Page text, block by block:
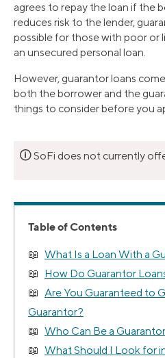
agrees to repay the loan if the
reduces risk to the lender,
possible for those with poor or
an unsecured personal loan.
However, guarantor loans
both the borrower and the
things to consider before you
🛈SoFi does not currently
Table of Contents
What Is a Loan With a
How Do Guarantor
Are You Guaranteed to
Guarantor?
Who Can Be a
What Should I Look for